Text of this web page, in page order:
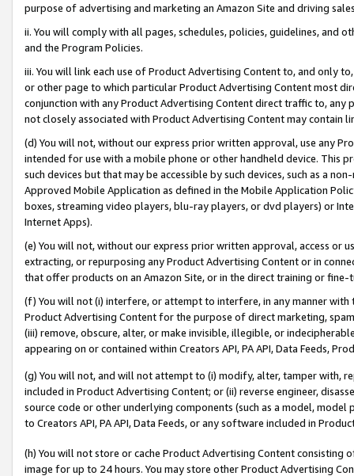
purpose of advertising and marketing an Amazon Site and driving
ii. You will comply with all pages, schedules, policies, guidelines, and
and the Program Policies.
iii. You will link each use of Product Advertising Content to, and only
or other page to which particular Product Advertising Content most
conjunction with any Product Advertising Content direct traffic to,
not closely associated with Product Advertising Content may contain
(d) You will not, without our express prior written approval, use any
intended for use with a mobile phone or other handheld device. This
such devices but that may be accessible by such devices, such as a
Approved Mobile Application as defined in the Mobile Application
boxes, streaming video players, blu-ray players, or dvd players) or
Internet Apps).
(e) You will not, without our express prior written approval, access or
extracting, or repurposing any Product Advertising Content or in
that offer products on an Amazon Site, or in the direct training or
(f) You will not (i) interfere, or attempt to interfere, in any manner
Product Advertising Content for the purpose of direct marketing,
(iii) remove, obscure, alter, or make invisible, illegible, or
appearing on or contained within Creators API, PA API, Data Feeds,
(g) You will not, and will not attempt to (i) modify, alter, tamper with,
included in Product Advertising Content; or (ii) reverse engineer,
source code or other underlying components (such as a model,
to Creators API, PA API, Data Feeds, or any software included in
(h) You will not store or cache Product Advertising Content
image for up to 24 hours. You may store other Product Advertising